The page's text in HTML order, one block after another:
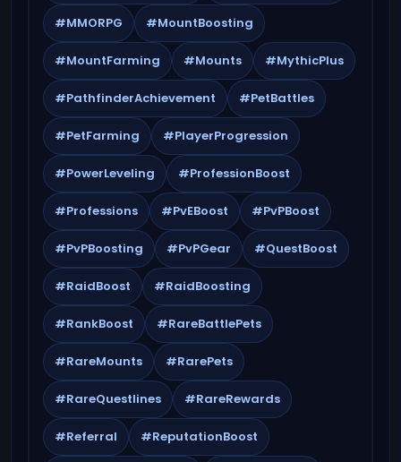
#MMORPG #MountBoosting
#MountFarming #Mounts #MythicPlus
#PathfinderAchievement #PetBattles
#PetFarming #PlayerProgression
#PowerLeveling #ProfessionBoost
#Professions #PvEBoost #PvPBoost
#PvPBoosting #PvPGear #QuestBoost
#RaidBoost #RaidBoosting
#RankBoost #RareBattlePets
#RareMounts #RarePets
#RareQuestlines #RareRewards
#Referral #ReputationBoost